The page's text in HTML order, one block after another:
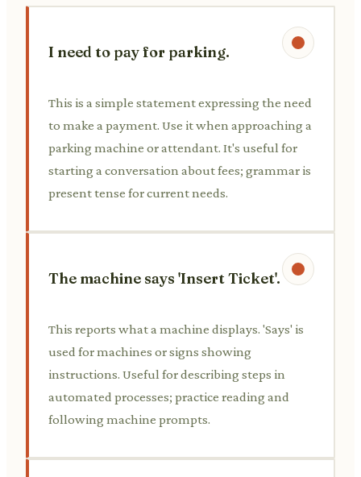
I need to pay for parking.
This is a simple statement expressing the need
to make a payment. Use it when approaching a
parking machine or attendant. It's useful for
starting a conversation about fees; grammar is
present tense for current needs.
The machine says 'Insert Ticket'.
This reports what a machine displays. 'Says' is
used for machines or signs showing
instructions. Useful for describing steps in
automated processes; practice reading and
following machine prompts.